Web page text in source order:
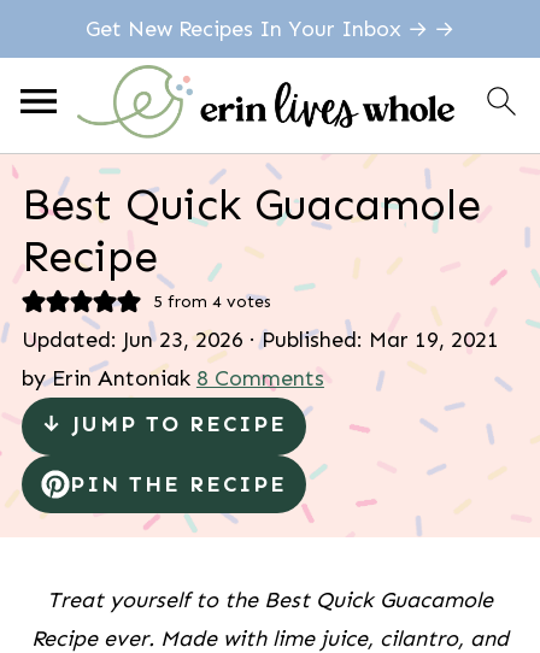
Get New Recipes In Your Inbox → →
Best Quick Guacamole
Recipe
5 from 4votes
Updated: Jun 23, 2026 · Published: Mar 19, 2021
byErin Antoniak 8 Comments
↓ JUMP TO RECIPE
PIN THE RECIPE
Treat yourself to the Best Quick Guacamole
Recipe ever. Made with lime juice, cilantro, and